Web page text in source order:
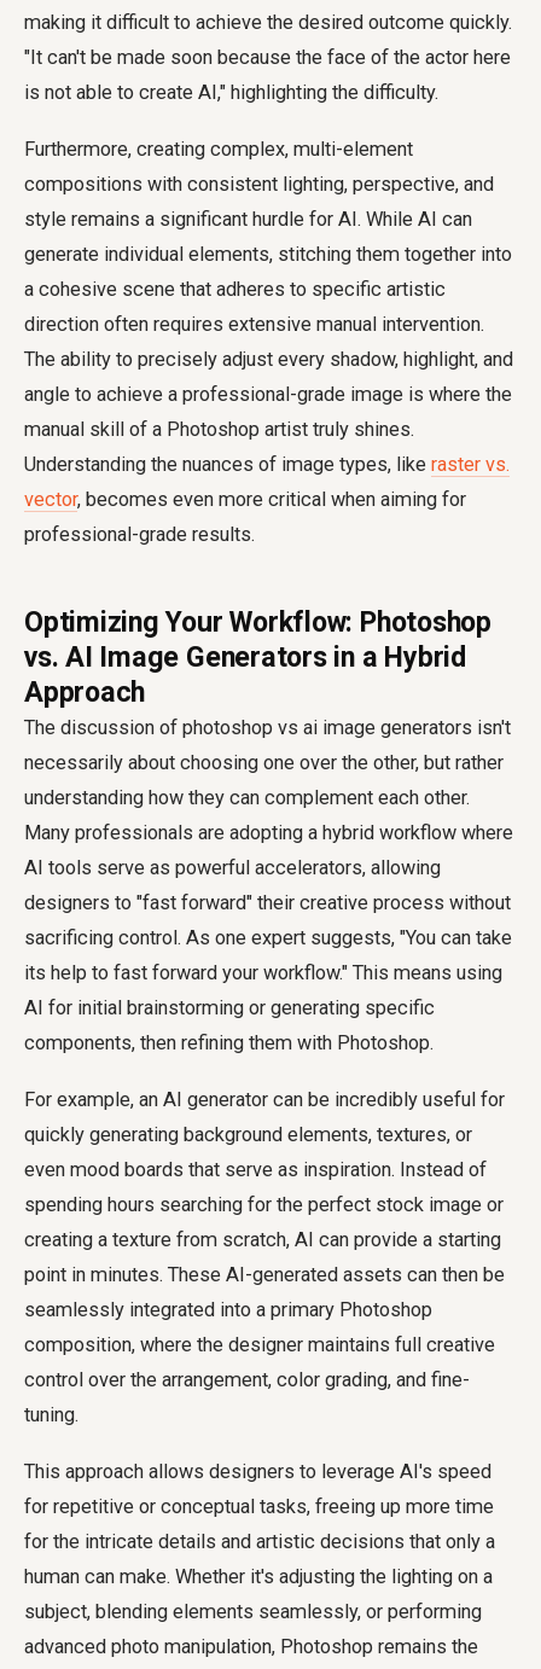
making it difficult to achieve the desired outcome quickly.
"It can't be made soon because the face of the actor here
is not able to create AI," highlighting the difficulty.
Furthermore, creating complex, multi-element
compositions with consistent lighting, perspective, and
style remains a significant hurdle for AI. While AI can
generate individual elements, stitching them together into
a cohesive scene that adheres to specific artistic
direction often requires extensive manual intervention.
The ability to precisely adjust every shadow, highlight, and
angle to achieve a professional-grade image is where the
manual skill of a Photoshop artist truly shines.
Understanding the nuances of image types, like raster vs.
vector, becomes even more critical when aiming for
professional-grade results.
Optimizing Your Workflow: Photoshop
vs. AI Image Generators in a Hybrid
Approach
The discussion of photoshop vs ai image generators isn't
necessarily about choosing one over the other, but rather
understanding how they can complement each other.
Many professionals are adopting a hybrid workflow where
AI tools serve as powerful accelerators, allowing
designers to "fast forward" their creative process without
sacrificing control. As one expert suggests, "You can take
its help to fast forward your workflow." This means using
AI for initial brainstorming or generating specific
components, then refining them with Photoshop.
For example, an AI generator can be incredibly useful for
quickly generating background elements, textures, or
even mood boards that serve as inspiration. Instead of
spending hours searching for the perfect stock image or
creating a texture from scratch, AI can provide a starting
point in minutes. These AI-generated assets can then be
seamlessly integrated into a primary Photoshop
composition, where the designer maintains full creative
control over the arrangement, color grading, and fine-
tuning.
This approach allows designers to leverage AI's speed
for repetitive or conceptual tasks, freeing up more time
for the intricate details and artistic decisions that only a
human can make. Whether it's adjusting the lighting on a
subject, blending elements seamlessly, or performing
advanced photo manipulation, Photoshop remains the